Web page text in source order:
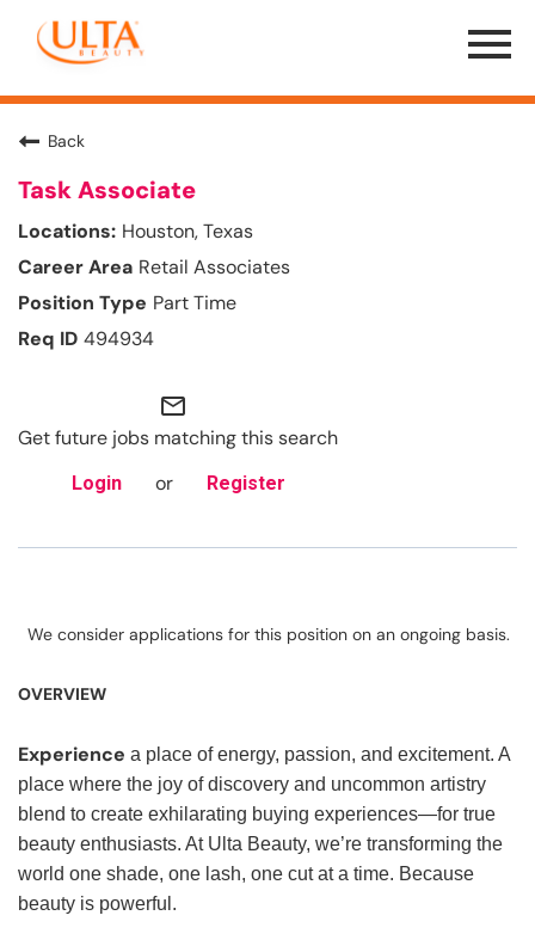
Menu
Toggle
Back
Task Associate
Houston, Texas
Retail Associates
Part Time
494934
mail_outline
Get future jobs matching this search
Login or Register
We consider applications for this position on an ongoing basis.
OVERVIEW
Experience a place of energy, passion, and excitement. A
place where the joy of discovery and uncommon artistry
blend to create exhilarating buying experiences—for true
beauty enthusiasts. At Ulta Beauty, we’re transforming the
world one shade, one lash, one cut at a time. Because
beauty is powerful.